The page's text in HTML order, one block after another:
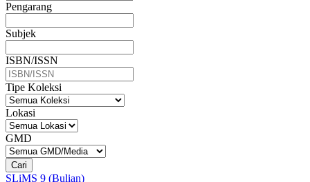
Pengarang
Subjek
ISBN/ISSN
Tipe Koleksi
Lokasi
GMD
Cari
SLiMS 9 (Bulian)